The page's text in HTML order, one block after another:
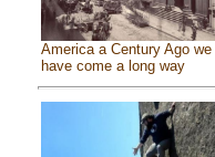
America a Century Ago we
have come a long way